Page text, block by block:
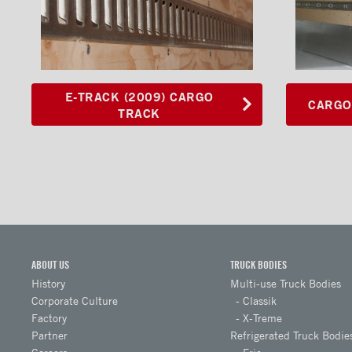
Logistic Posts
Anchor with D-Ring
Interior Lights
Back-up camera
Substructures
Chests and tool boxes
Locks and handles
E-TRACK (2009) CARGO
TRACK
ABOUT US
History
Corporate Culture
Factory
Partner
TRUCK BODIES
Multi-use Truck Bodies
Classik
X-Treme
Refrigerated Truck